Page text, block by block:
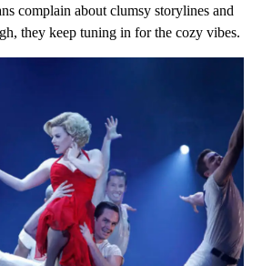
complain about clumsy storylines and
they keep tuning in for the cozy vibes.